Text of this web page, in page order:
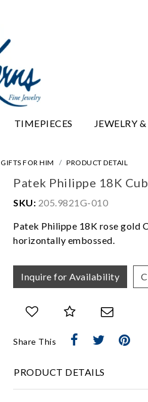
TIMEPIECES JEWELRY
GIFTS FOR HIM PRODUCT DETAIL
Patek Philippe 18K
SKU: 205.9821G-010
Patek Philippe 18K rose gold
horizontally embossed.
Inquire for Availability
Share This
PRODUCT DETAILS